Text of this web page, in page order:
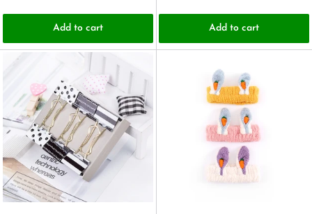
Add to cart Add to cart